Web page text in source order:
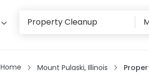
Home Mount Pulaski, Illinois